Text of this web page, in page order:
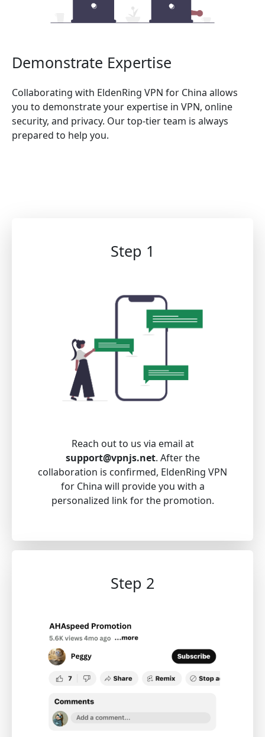
Demonstrate Expertise
Collaborating with EldenRing VPN for China allows
you to demonstrate your expertise in VPN, online
security, and privacy. Our top-tier team is always
prepared to help you.
Step 1
Reach out to us via email at
support@vpnjs.net. After the
collaboration is confirmed, EldenRing VPN
for China will provide you with a
personalized link for the promotion.
Step 2